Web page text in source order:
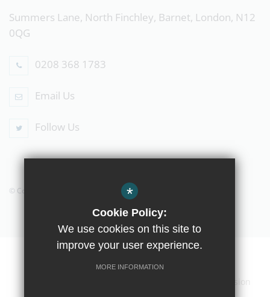
Summers Lane, North Finchley, Barnet, London, N12
0QG
0208 368 1783
Email Us
Follow Us
© Copyright 2019 The Compton School
Contact Us Sitemap
*
Cookie Policy:
We use cookies on this site to
improve your user experience.
MORE INFORMATION